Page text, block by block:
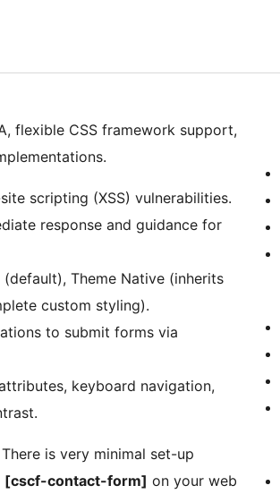
flexible CSS framework support,
scripting (XSS) vulnerabilities.
response and guidance for
Theme Native (inherits
custom styling).
to submit forms via
keyboard navigation,
is very minimal set-up
[cscf-contact-form] on your web